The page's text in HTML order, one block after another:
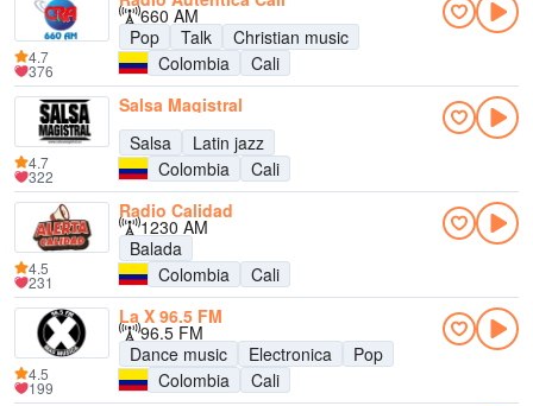
660 AM
Pop
Talk
Christian music
Colombia
Cali
4.7
376
Salsa Magistral
Salsa
Latin jazz
Colombia
Cali
4.7
322
Radio Calidad
1230 AM
Balada
Colombia
Cali
4.5
231
La X 96.5 FM
96.5 FM
Dance music
Electronica
Pop
Colombia
Cali
4.5
199